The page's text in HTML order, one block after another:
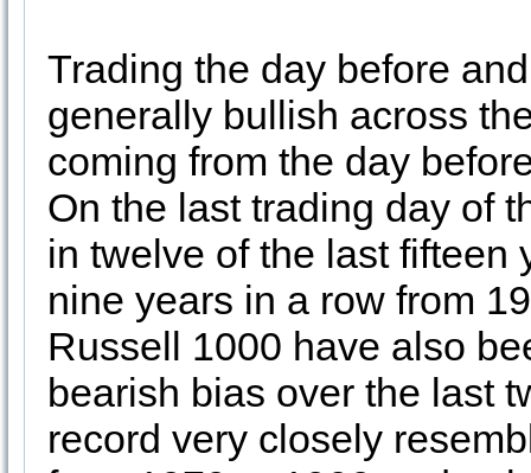
Trading the day before
generally bullish across
coming from the day
On the last trading day of
in twelve of the last fifteen
nine years in a row from
Russell 1000 have also
bearish bias over the last
record very closely